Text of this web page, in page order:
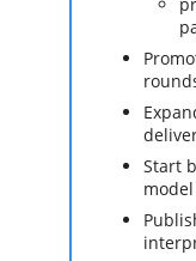
Start
model